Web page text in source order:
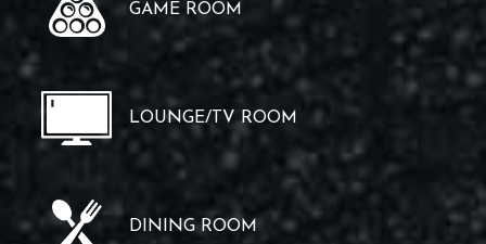
GAME ROOM
LOUNGE/TV ROOM
DINING ROOM